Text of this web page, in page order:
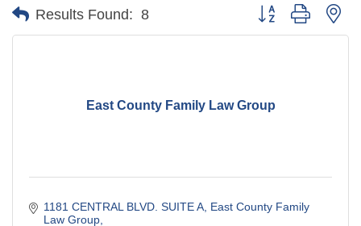
Results Found: 8 Button group with
East County Family Law Group
1181 CENTRAL BLVD. SUITE A East County Family
Law Group